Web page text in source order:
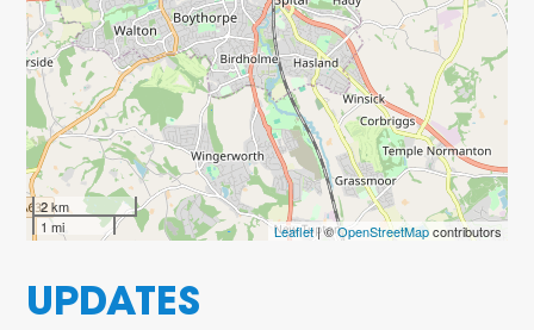
2 km
1 mi
Leaflet| ©OpenStreetMapcontributors
UPDATES